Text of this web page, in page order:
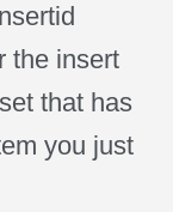
the insert
that has
you just